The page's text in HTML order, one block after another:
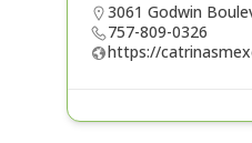
3061 Godwin
757-809-0326
https://